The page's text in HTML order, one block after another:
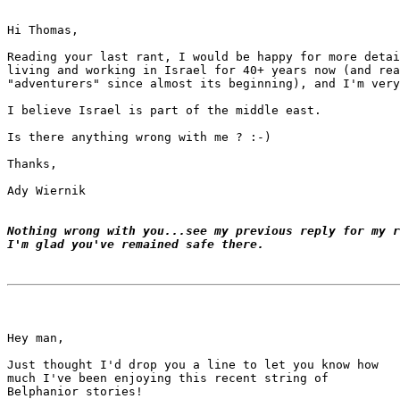
Hi Thomas,
Reading your last rant, I would be happy for more
living and working in Israel for 40+ years now (and
"adventurers" since almost its beginning), and I'm
I believe Israel is part of the middle east.
Is there anything wrong with me ? :-)
Thanks,
Ady Wiernik
Nothing wrong with you...see my previous reply for my
I'm glad you've remained safe there.
Hey man,
Just thought I'd drop you a line to let you know how
much I've been enjoying this recent string of
Belphanior stories!